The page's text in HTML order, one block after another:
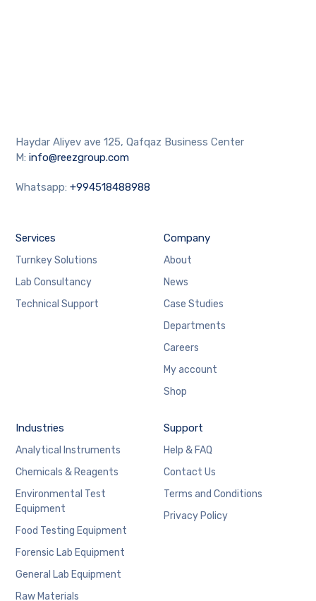
Haydar Aliyev ave 125, Qafqaz Business Center
M:info@reezgroup.com
Whatsapp:+994518488988
Services
Turnkey Solutions
Lab Consultancy
Technical Support
Company
About
News
Case Studies
Departments
Careers
My account
Shop
Industries
Analytical Instruments
Chemicals & Reagents
Environmental Test
Equipment
Food Testing Equipment
Forensic Lab Equipment
General Lab Equipment
Raw Materials
Support
Help & FAQ
Contact Us
Terms and Conditions
Privacy Policy